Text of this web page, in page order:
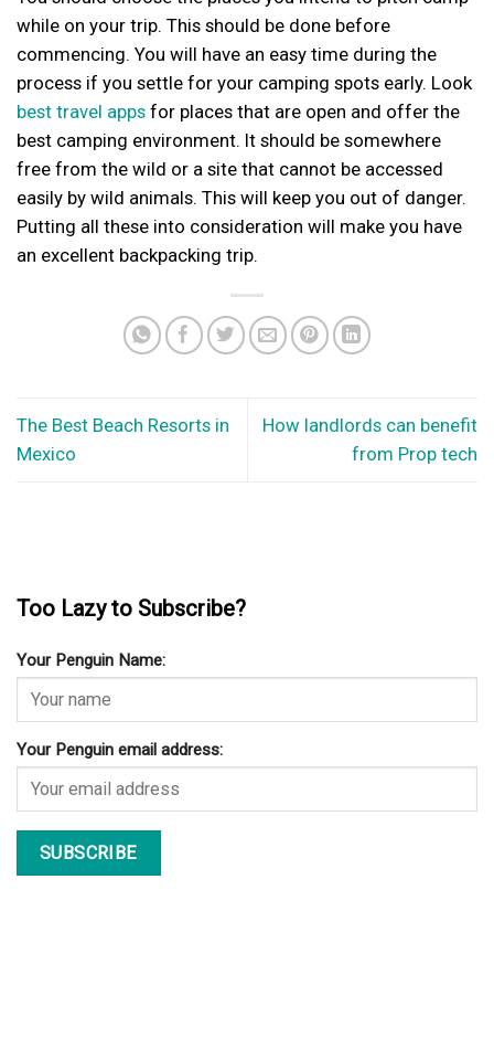
while on your trip. This should be done before
commencing. You will have an easy time during the
process if you settle for your camping spots early. Look
best travel apps for places that are open and offer the
best camping environment. It should be somewhere
free from the wild or a site that cannot be accessed
easily by wild animals. This will keep you out of danger.
Putting all these into consideration will make you have
an excellent backpacking trip.
The Best Beach Resorts in
Mexico
How landlords can benefit
from Prop tech
Too Lazy to Subscribe?
Your Penguin Name:
Your Penguin email address: